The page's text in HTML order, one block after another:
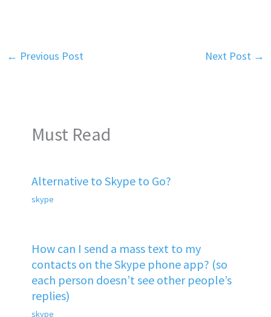
← Previous Post Next Post →
Must Read
Alternative to Skype to Go?
skype
How can I send a mass text to my
contacts on the Skype phone app? (so
each person doesn’t see other people’s
replies)
skype